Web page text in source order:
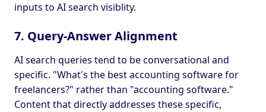
inputs to AI search visiblity.
7. Query-Answer Alignment
AI search queries tend to be conversational and
specific. "What's the best accounting software for
freelancers?" rather than "accounting software."
Content that directly addresses these specific,